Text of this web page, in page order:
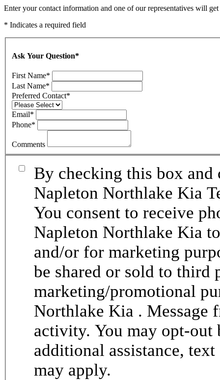
Enter your contact information and one of our representatives will
* Indicates a required field
Ask Your Question*
First Name*
Last Name*
Preferred Contact*
Email*
Phone*
Comments
By checking this box
Napleton Northlake Kia
You consent to receive
Napleton Northlake Kia
and/or for marketing
be shared or sold to third
marketing/promotional
Northlake Kia . Message
activity. You may opt-
additional assistance, text
may apply.